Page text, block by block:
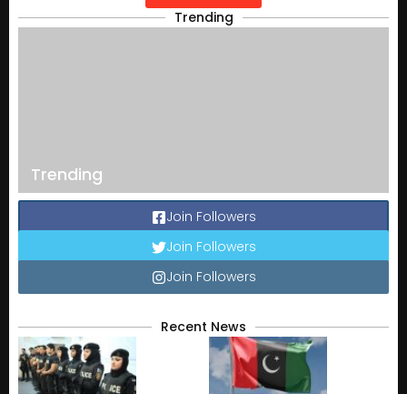
Trending
Trending
Join Followers
Join Followers
Join Followers
Recent News